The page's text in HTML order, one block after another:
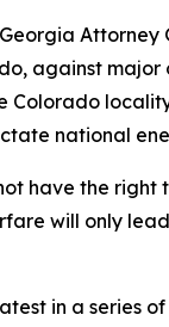
Georgia
against major
Colorado
national
have the
will only
in a series